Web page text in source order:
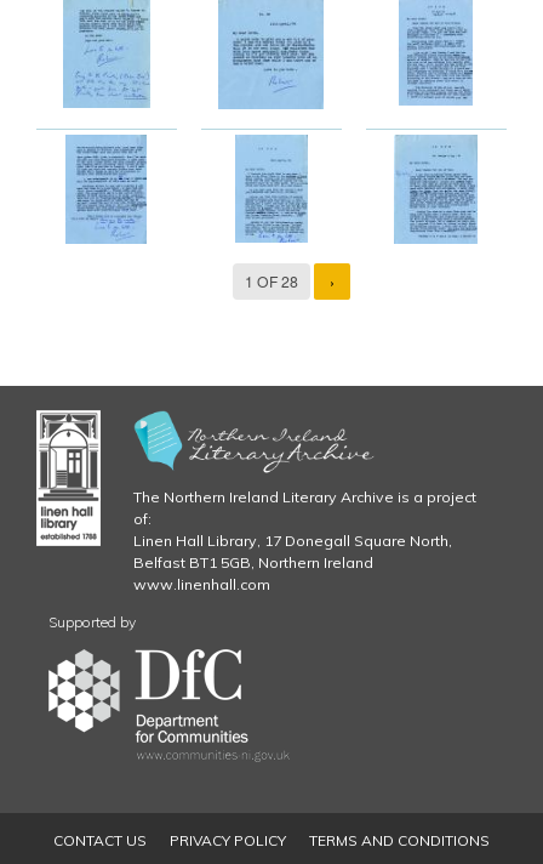
1 OF 28 ›
The Northern Ireland Literary Archive is a project
of:
Linen Hall Library, 17 Donegall Square North,
Belfast BT1 5GB, Northern Ireland
www.linenhall.com
Supported by
CONTACT US PRIVACY POLICY TERMS AND CONDITIONS